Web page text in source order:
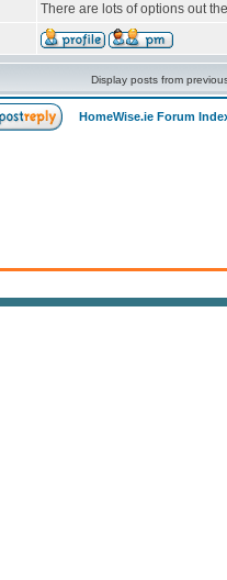
There are lots of options out
Display posts from
HomeWise.ie Forum